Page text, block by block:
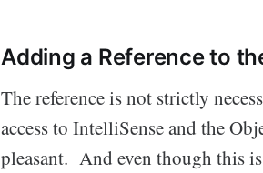
Adding a Reference to
The reference is not strictly
access to IntelliSense and the
pleasant. And even though this